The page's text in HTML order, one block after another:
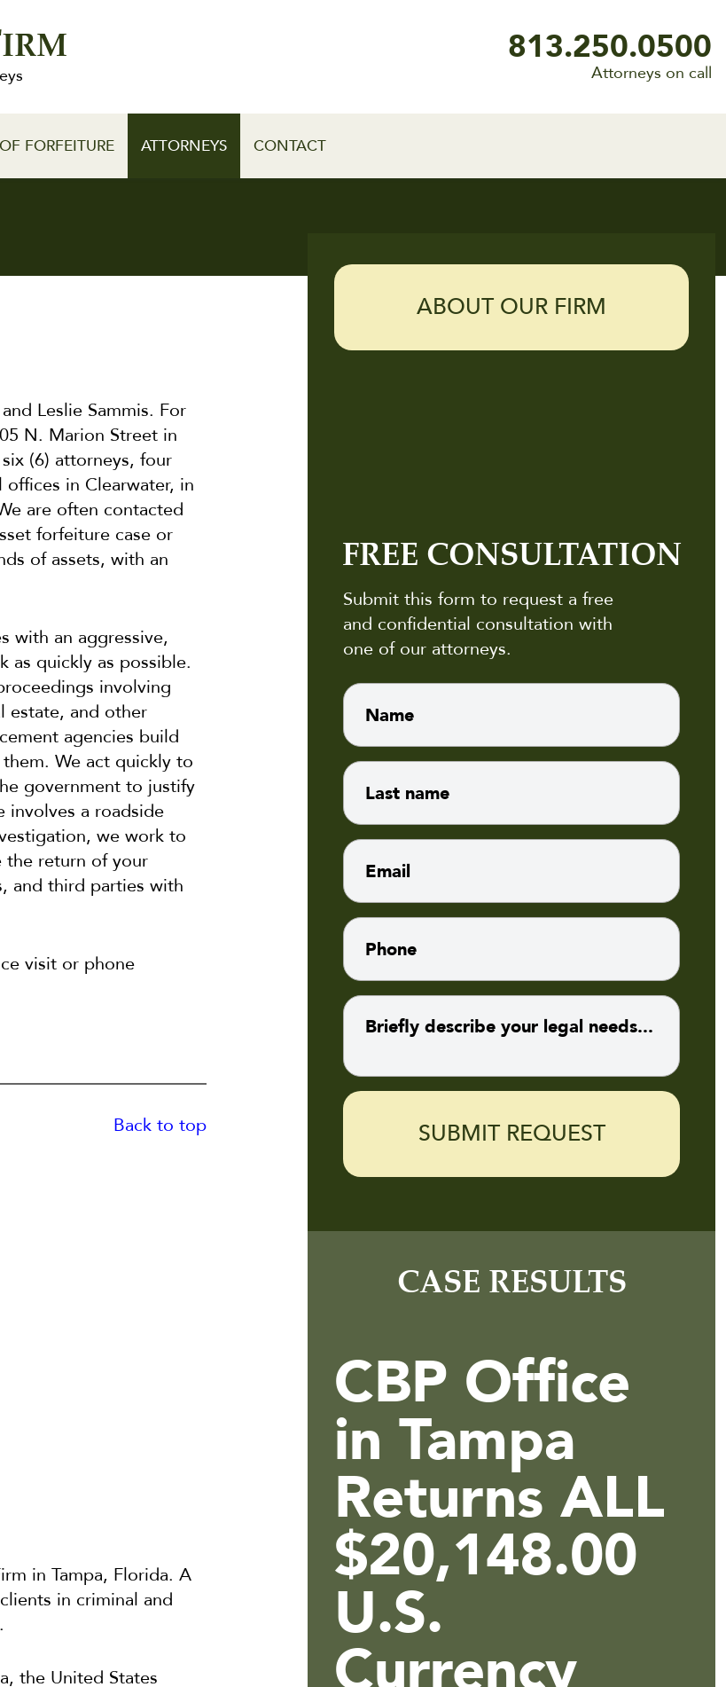
IRM 813.250.0500
Attorneys on call
FORFEITURE ATTORNEYS CONTACT
Leslie Sammis. For
N. Marion Street in
(6) attorneys, four
in Clearwater, in
are often contacted
forfeiture case or
of assets, with an
with an aggressive,
as quickly as possible.
involving
estate, and other
agencies build
We act quickly to
government to justify
involves a roadside
we work to
the return of your
and third parties with
visit or phone
Back to top
in Tampa, Florida. A
in criminal and
the United States
ABOUT OUR FIRM
FREE CONSULTATION
Submit this form to request a free
and confidential consultation with
one of our attorneys.
CASE RESULTS
CBP Office
in Tampa
Returns ALL
$20,148.00
U.S.